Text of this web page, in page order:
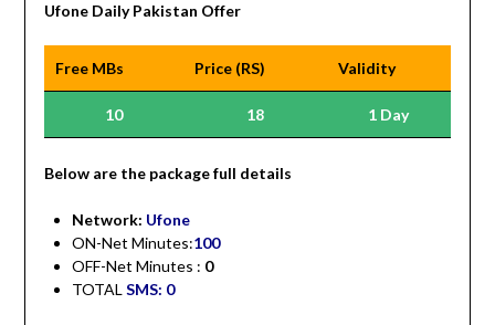
Ufone Daily Pakistan Offer
Free MBs Price (RS) Validity
10 18 1 Day
Below are the package full details
Network: Ufone
ON-Net Minutes:100
OFF-Net Minutes : 0
TOTAL SMS: 0